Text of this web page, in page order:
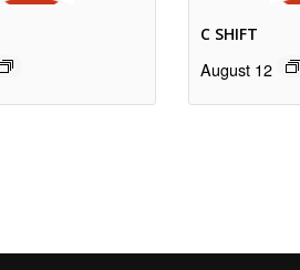
C SHIFT
August 12